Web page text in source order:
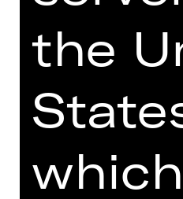
TEAM
DATES AND
VIDEO/AUDIO
PHOTOS
PRESS
MORE INFO
FUNDUS
the